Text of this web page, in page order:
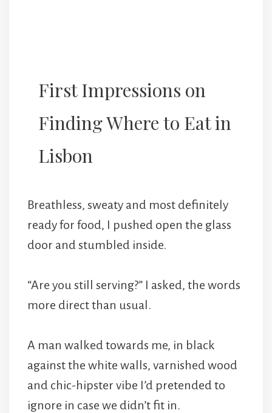
First Impressions on
Finding Where to Eat in
Lisbon
Breathless, sweaty and most definitely
ready for food, I pushed open the glass
door and stumbled inside.
“Are you still serving?” I asked, the words
more direct than usual.
A man walked towards me, in black
against the white walls, varnished wood
and chic-hipster vibe I’d pretended to
ignore in case we didn’t fit in.